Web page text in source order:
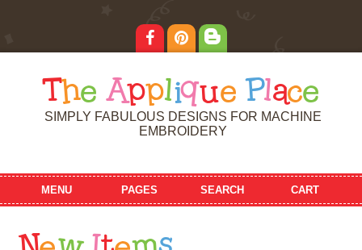
T he Applique Place
SIMPLY FABULOUS DESIGNS FOR MACHINE
EMBROIDERY
MENU PAGES SEARCH CART